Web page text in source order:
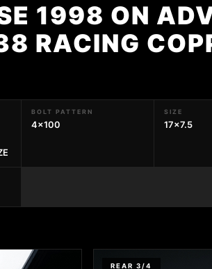
1998 ON
RACING
BOLT PATTERN
4x100
SIZE
17x7.5
REAR 3/4